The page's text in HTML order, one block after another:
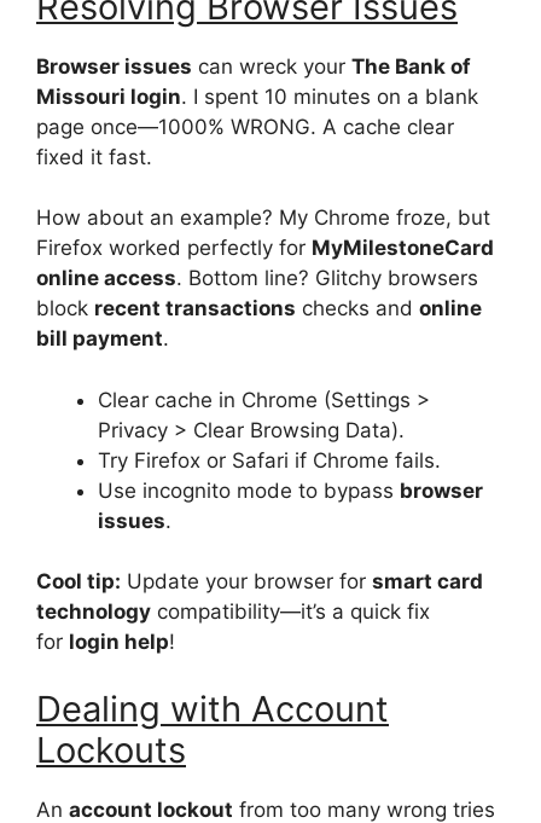
Browser issues can wreck your The Bank of
Missouri login. I spent 10 minutes on a blank
page once—1000% WRONG. A cache clear
fixed it fast.
How about an example? My Chrome froze, but
Firefox worked perfectly for MyMilestoneCard
online access. Bottom line? Glitchy browsers
block recent transactions checks and online
bill payment.
Clear cache in Chrome (Settings >
Privacy > Clear Browsing Data).
Try Firefox or Safari if Chrome fails.
Use incognito mode to bypass browser
issues.
Cool tip: Update your browser for smart card
technology compatibility—it’s a quick fix
for login help!
Dealing with Account
Lockouts
An account lockout from too many wrong tries